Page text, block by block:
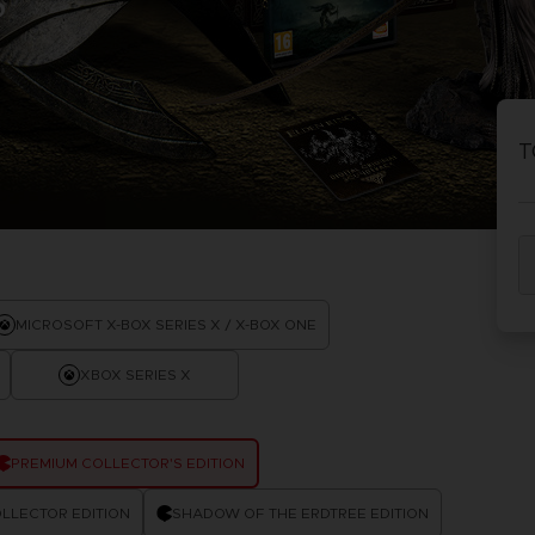
ACE
8:
THEVE
ACE
- THE
MICROSOFT X-BOX SERIES X / X-BOX ONE
XBOX SERIES X
PREMIUM COLLECTOR'S EDITION
EDITION SHADOW OF THE ERDTREE EDITION